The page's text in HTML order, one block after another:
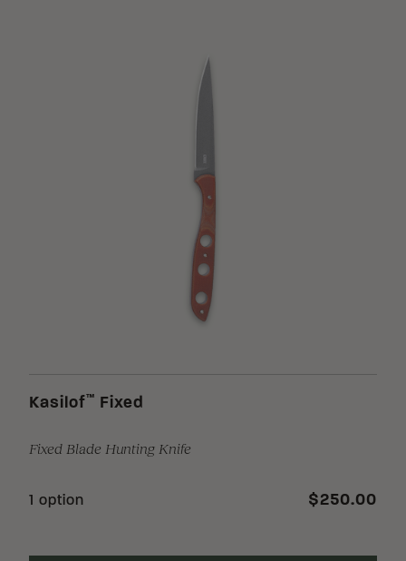
Kasilof™ Fixed
Fixed Blade Hunting Knife
1 option $250.00